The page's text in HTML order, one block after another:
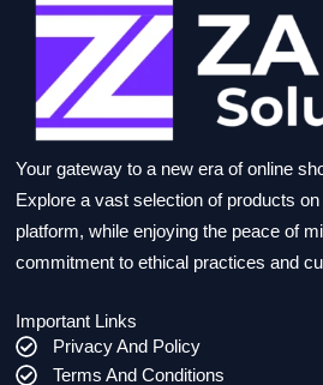
Your gateway to a new era of online
Explore a vast selection of products
platform, while enjoying the peace of
commitment to ethical practices and
Important Links
Privacy And Policy
Terms And Conditions